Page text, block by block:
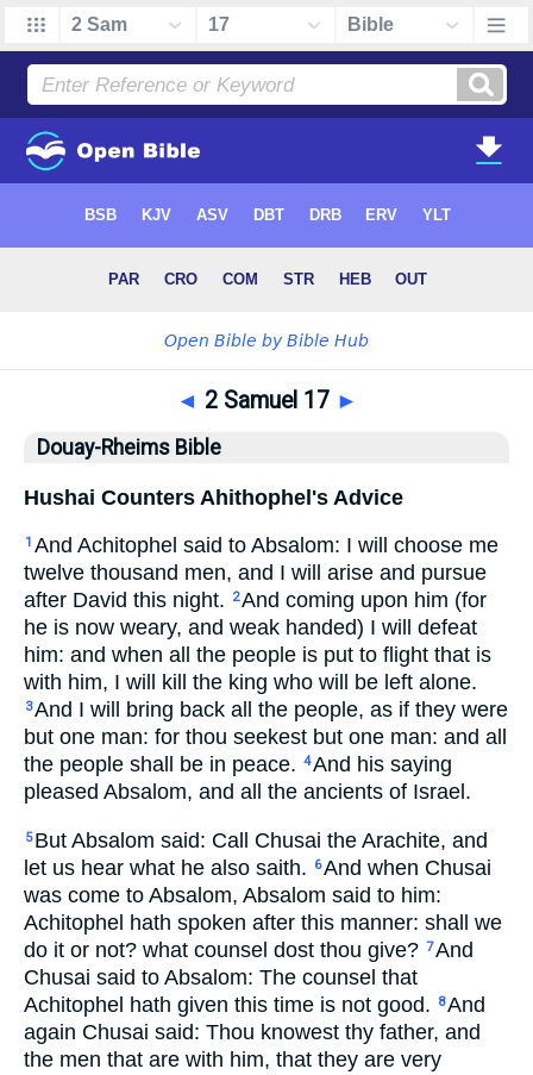
◄ 2 Samuel 17 ►
Douay-Rheims Bible
Hushai Counters Ahithophel's Advice
1 And Achitophel said to Absalom: I will choose me
twelve thousand men, and I will arise and pursue
after David this night.
2And coming upon him (for
he is now weary, and weak handed) I will defeat
him: and when all the people is put to flight that is
with him, I will kill the king who will be left alone.
3And I will bring back all the people, as if they were
but one man: for thou seekest but one man: and all
the people shall be in peace. 4And his saying
pleased Absalom, and all the ancients of Israel.
5 But Absalom said: Call Chusai the Arachite, and
let us hear what he also saith.
6And when Chusai
was come to Absalom, Absalom said to him:
Achitophel hath spoken after this manner: shall we
do it or not? what counsel dost thou give? 7And
Chusai said to Absalom: The counsel that
Achitophel hath given this time is not good.
8And
again Chusai said: Thou knowest thy father, and
the men that are with him, that they are very